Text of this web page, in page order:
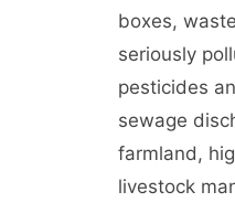
boxes,
seriously
pesticides
sewage
farmland,
livestock